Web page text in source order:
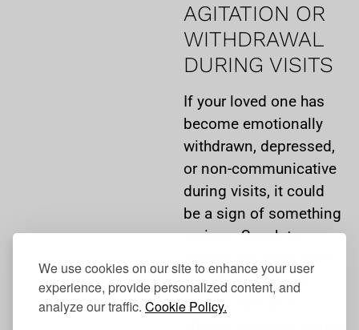
We use cookies on our site to enhance your user
experience, provide personalized content, and
analyze our traffic. Cookie Policy.
AGITATION OR
WITHDRAWAL
DURING VISITS
If your loved one has
become emotionally
withdrawn, depressed,
or non-communicative
during visits, it could
be a sign of something
serious. Speak to
members to see if
they’ve noticed a